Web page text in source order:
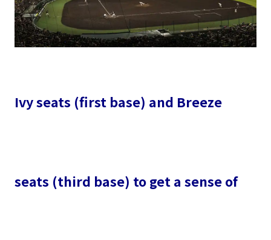
Ivy seats (first base) and Breeze
seats (third base) to get a sense of